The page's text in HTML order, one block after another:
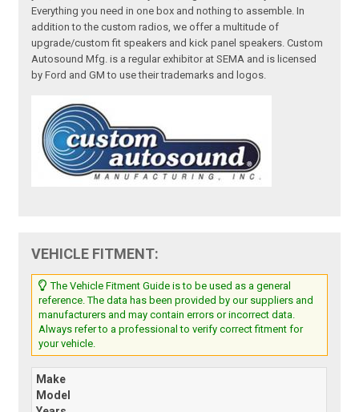
Everything you need in one box and nothing to assemble. In
addition to the custom radios, we offer a multitude of
upgrade/custom fit speakers and kick panel speakers. Custom
Autosound Mfg. is a regular exhibitor at SEMA and is licensed
by Ford and GM to use their trademarks and logos.
VEHICLE FITMENT:
The Vehicle Fitment Guide is to be used as a general
reference. The data has been provided by our suppliers and
manufacturers and may contain errors or incorrect data.
Always refer to a professional to verify correct fitment for
your vehicle.
Make
Model